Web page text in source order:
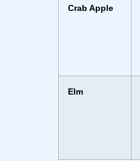
Crab Apple
Elm